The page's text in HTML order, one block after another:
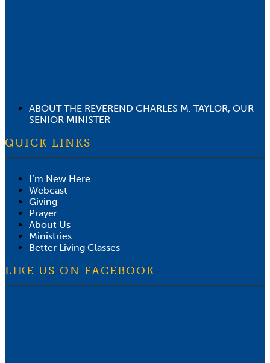
ABOUT THE REVEREND CHARLES M. TAYLOR, OUR
SENIOR MINISTER
QUICK LINKS
I’m New Here
Webcast
Giving
Prayer
About Us
Ministries
Better Living Classes
LIKE US ON FACEBOOK